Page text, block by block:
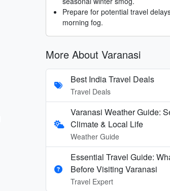
Prepare for potential travel
morning fog.
More About Varanasi
Best India Travel Deals
Travel Deals
Varanasi Weather Guide:
Climate & Local Life
Weather Guide
Essential Travel Guide:
Before Visiting Varanasi
Travel Expert